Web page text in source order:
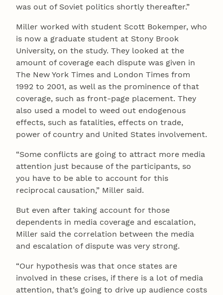
was out of Soviet politics shortly thereafter.”
Miller worked with student Scott Bokemper, who
is now a graduate student at Stony Brook
University, on the study. They looked at the
amount of coverage each dispute was given in
The New York Times and London Times from
1992 to 2001, as well as the prominence of that
coverage, such as front-page placement. They
also used a model to weed out endogenous
effects, such as fatalities, effects on trade,
power of country and United States involvement.
“Some conflicts are going to attract more media
attention just because of the participants, so
you have to be able to account for this
reciprocal causation,” Miller said.
But even after taking account for those
dependents in media coverage and escalation,
Miller said the correlation between the media
and escalation of dispute was very strong.
“Our hypothesis was that once states are
involved in these crises, if there is a lot of media
attention, that’s going to drive up audience costs